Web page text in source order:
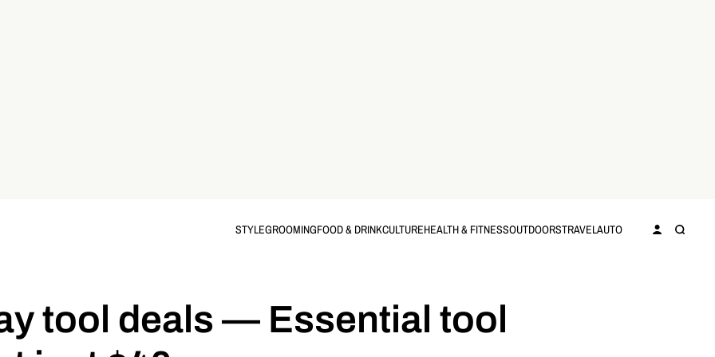
STYLEGROOMINGFOOD & DRINKCULTUREHEALTH & FITNESSOUTDOORSTRAVELAUTO
tool deals — Essential tool